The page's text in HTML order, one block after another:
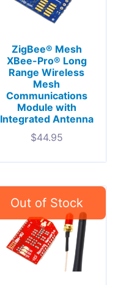
ZigBee® Mesh
XBee-Pro® Long
Range Wireless
Mesh
Communications
Module with
Integrated Antenna
$44.95